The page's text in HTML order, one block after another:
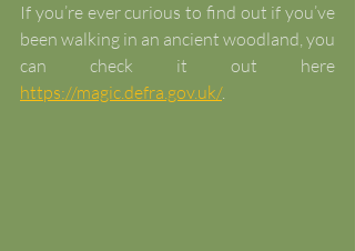
If you’re ever curious to find out if you’ve
been walking in an ancient woodland, you
https://magic.defra.gov.uk/.